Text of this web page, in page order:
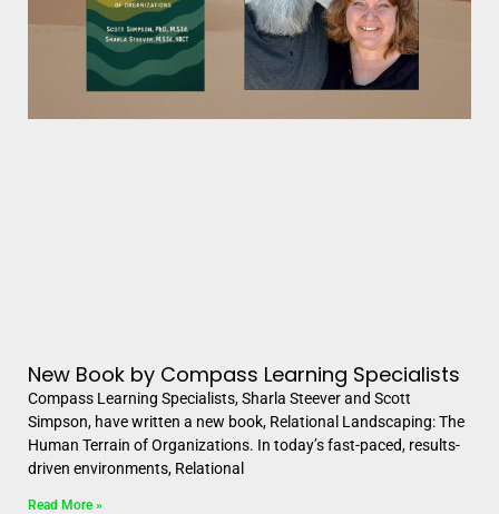
New Book by Compass Learning Specialists
Compass Learning Specialists, Sharla Steever and Scott
Simpson, have written a new book, Relational Landscaping: The
Human Terrain of Organizations. In today’s fast-paced, results-
driven environments, Relational
Read More »